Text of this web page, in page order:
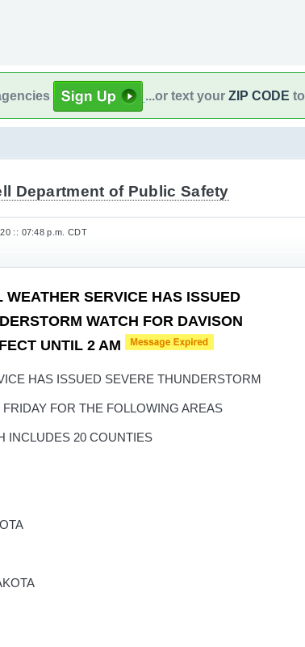
...or text your ZIP CODE to
Department of Public Safety
:: 07:48 p.m. CDT
WEATHER SERVICE HAS ISSUED
WATCH FOR DAVISON
UNTIL 2 AM
HAS ISSUED SEVERE THUNDERSTORM
FOR THE FOLLOWING AREAS
INCLUDES 20 COUNTIES